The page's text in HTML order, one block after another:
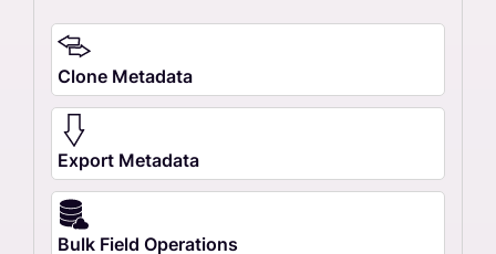
Clone Metadata
Export Metadata
Bulk Field Operations